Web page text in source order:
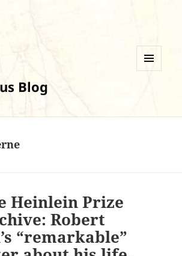
Blog
Heinlein Prize
Robert
“remarkable”